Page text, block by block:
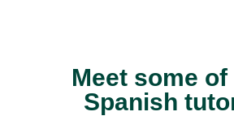
Meet some
Spanish